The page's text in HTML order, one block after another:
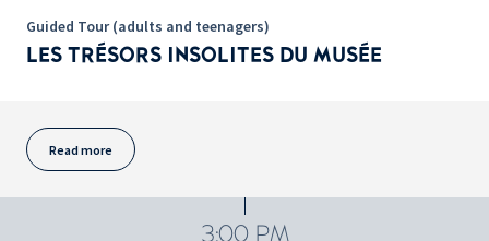
Guided Tour (adults and teenagers)
LES TRÉSORS INSOLITES DU MUSÉE
Read more
3:00 PM